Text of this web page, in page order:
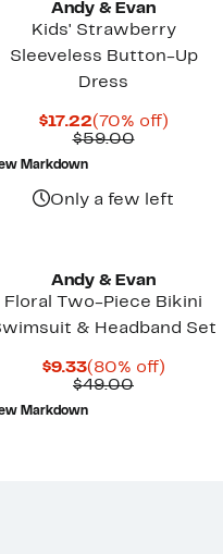
Andy & Evan
Kids' Strawberry
Sleeveless Button-Up
Dress
$17.22Current
Price
(70% off)70%
$59.00
Markdown
Only a few left
Andy & Evan
Floral Two-Piece Bikini
& Headband Set
$9.33Current
Price
(80% off)80%
$49.00
Markdown